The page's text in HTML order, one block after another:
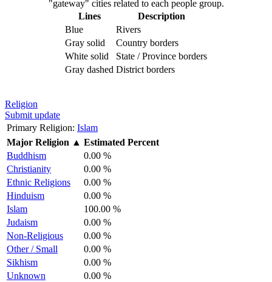
"gateway" cities related to each people group.
Lines
Description
Blue
Rivers
Gray solid
Country borders
White solid
State / Province borders
Gray dashed District borders
Religion
Submit update
Primary Religion: Islam
Major Religion ▲ Estimated Percent
Buddhism
0.00 %
Christianity
0.00 %
Ethnic Religions
0.00 %
Hinduism
0.00 %
Islam
100.00 %
Judaism
0.00 %
Non-Religious
0.00 %
Other / Small
0.00 %
Sikhism
0.00 %
Unknown
0.00 %